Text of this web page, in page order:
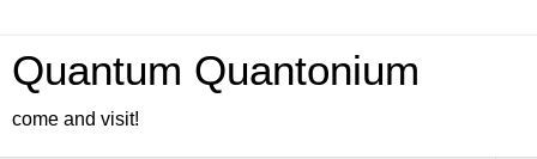
Quantum Quantonium
come and visit!